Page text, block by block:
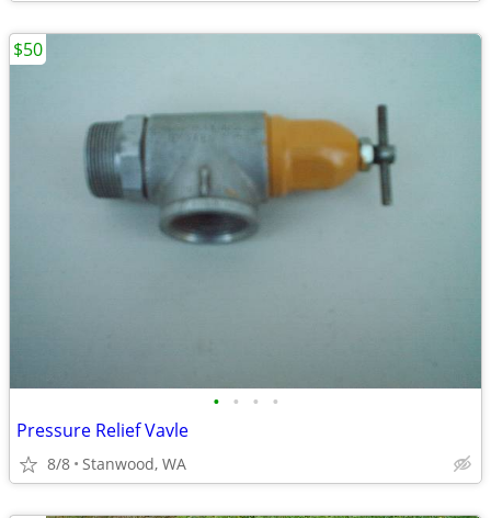
• • • •
Pressure Relief Vavle
8/8 Stanwood, WA
$50